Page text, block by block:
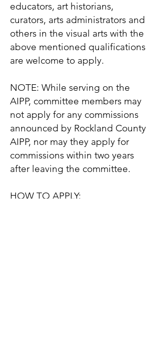
educators, art historians,
curators, arts administrators and
others in the visual arts with the
above mentioned qualifications
are welcome to apply.
NOTE: While serving on the
AIPP, committee members may
not apply for any commissions
announced by Rockland County
AIPP, nor may they apply for
commissions within two years
after leaving the committee.
HOW TO APPLY: